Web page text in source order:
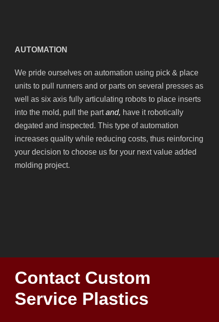
AUTOMATION
We pride ourselves on automation using pick & place
units to pull runners and or parts on several presses as
well as six axis fully articulating robots to place inserts
into the mold, pull the partand, have it robotically
degated and inspected. This type of automation
increases quality while reducing costs, thus reinforcing
your decision to choose us for your next value added
molding project.
Contact Custom
Service Plastics